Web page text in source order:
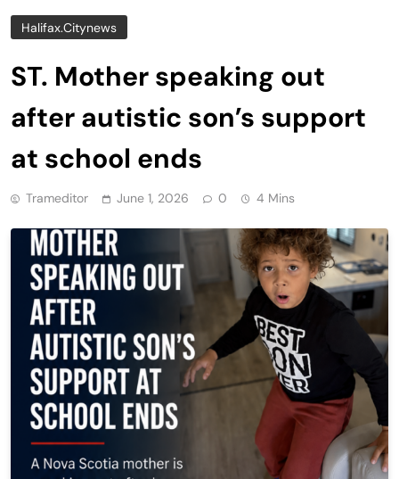
Halifax.citynews
ST. Mother speaking out
after autistic son’s support
at school ends
Trameditor June 1, 2026 0 4 Mins